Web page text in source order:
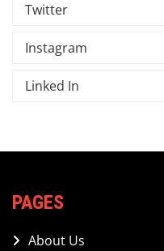
Twitter
Instagram
Linked In
PAGES
About Us